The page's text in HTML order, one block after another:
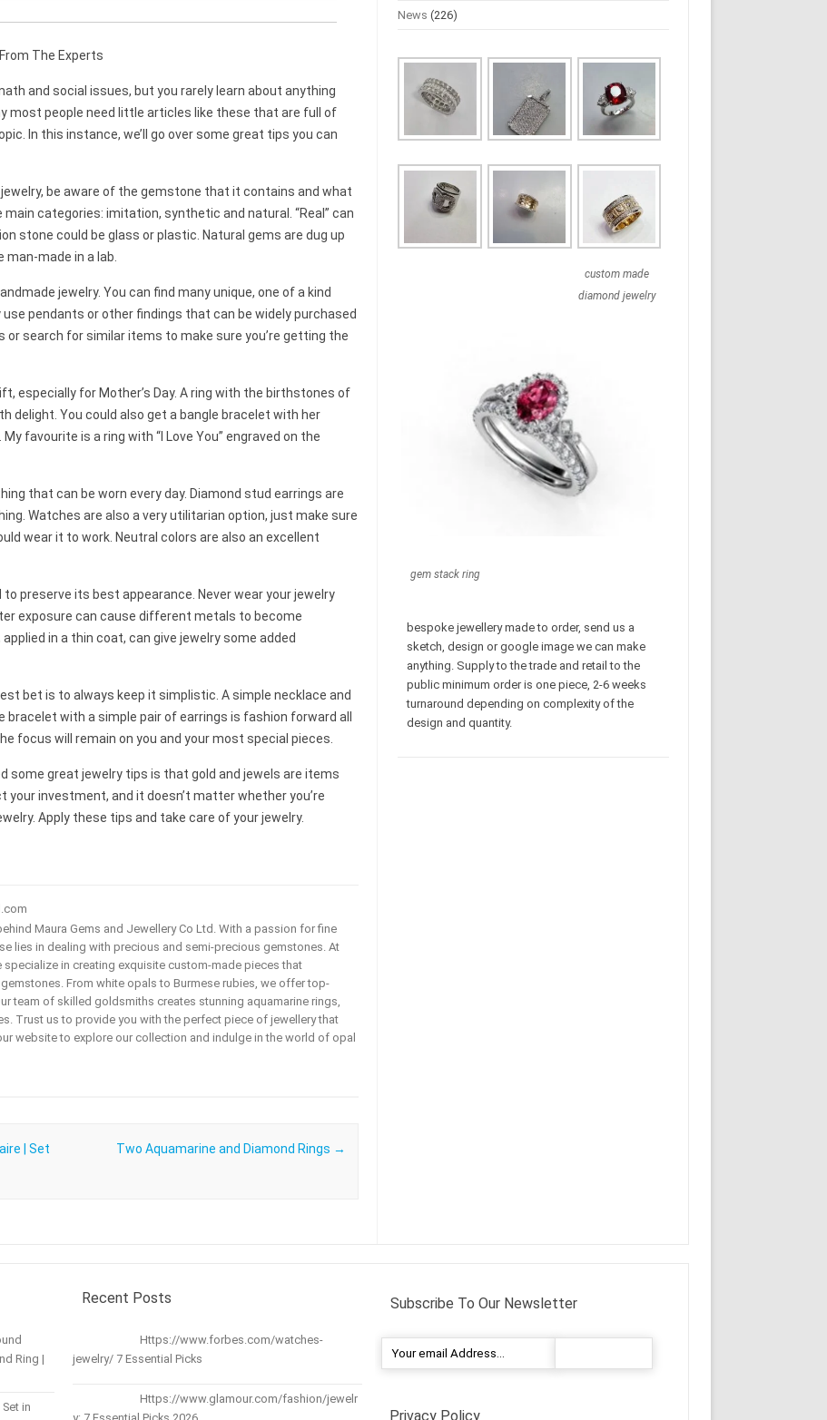
The Experts
and social issues, but you rarely learn about anything
most people need little articles like these that are full of
In this instance, we’ll go over some great tips you can
be aware of the gemstone that it contains and what
categories: imitation, synthetic and natural. “Real” can
stone could be glass or plastic. Natural gems are dug up
made in a lab.
jewelry. You can find many unique, one of a kind
pendants or other findings that can be widely purchased
search for similar items to make sure you’re getting the
especially for Mother’s Day. A ring with the birthstones of
delight. You could also get a bangle bracelet with her
favourite is a ring with “I Love You” engraved on the
that can be worn every day. Diamond stud earrings are
Watches are also a very utilitarian option, just make sure
wear it to work. Neutral colors are also an excellent
preserve its best appearance. Never wear your jewelry
exposure can cause different metals to become
in a thin coat, can give jewelry some added
bet is to always keep it simplistic. A simple necklace and
bracelet with a simple pair of earrings is fashion forward all
focus will remain on you and your most special pieces.
some great jewelry tips is that gold and jewels are items
investment, and it doesn’t matter whether you’re
Apply these tips and take care of your jewelry.
Maura Gems and Jewellery Co Ltd. With a passion for fine
lies in dealing with precious and semi-precious gemstones. At
specialize in creating exquisite custom-made pieces that
From white opals to Burmese rubies, we offer top-
team of skilled goldsmiths creates stunning aquamarine rings,
Trust us to provide you with the perfect piece of jewellery that
website to explore our collection and indulge in the world of opal
| Set
Two Aquamarine and Diamond Rings →
News (226)
custom made
diamond jewelry
gem stack ring
bespoke jewellery made to order, send us a
sketch, design or google image we can make
anything. Supply to the trade and retail to the
public minimum order is one piece, 2-6 weeks
turnaround depending on complexity of the
design and quantity.
Ring |
in
Recent Posts
Https://www.forbes.com/watches-
jewelry/ 7 Essential Picks
Https://www.glamour.com/fashion/jewelr
Subscribe To Our Newsletter
Privacy Policy